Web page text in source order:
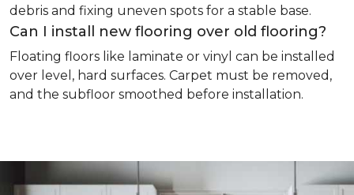
debris and fixing uneven spots for a stable base.
Can I install new flooring over old flooring?
Floating floors like laminate or vinyl can be installed
over level, hard surfaces. Carpet must be removed,
and the subfloor smoothed before installation.